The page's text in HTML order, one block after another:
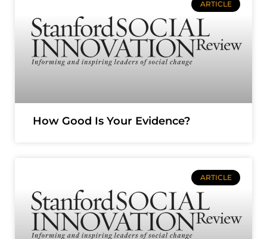
ARTICLE
How Good Is Your Evidence?
ARTICLE